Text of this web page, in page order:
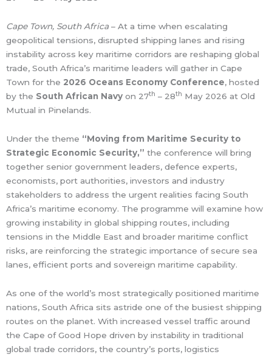
Cape Town, South Africa– At a time when escalating
geopolitical tensions, disrupted shipping lanes and rising
instability across key maritime corridors are reshaping global
trade, South Africa’s maritime leaders will gather in Cape
Town for the 2026 Oceans Economy Conference, hosted
by the South African Navy on 27th – 28th May 2026 at Old
Mutual in Pinelands.
Under the theme “Moving from Maritime Security to
Strategic Economic Security,” the conference will bring
together senior government leaders, defence experts,
economists, port authorities, investors and industry
stakeholders to address the urgent realities facing South
Africa’s maritime economy. The programme will examine how
growing instability in global shipping routes, including
tensions in the Middle East and broader maritime conflict
risks, are reinforcing the strategic importance of secure sea
lanes, efficient ports and sovereign maritime capability.
As one of the world’s most strategically positioned maritime
nations, South Africa sits astride one of the busiest shipping
routes on the planet. With increased vessel traffic around
the Cape of Good Hope driven by instability in traditional
global trade corridors, the country’s ports, logistics